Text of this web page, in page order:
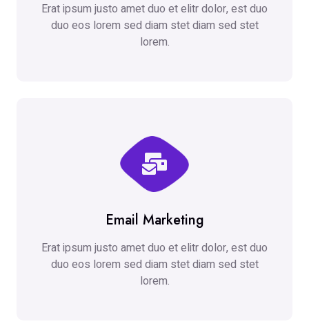
Erat ipsum justo amet duo et elitr dolor, est duo
duo eos lorem sed diam stet diam sed stet
lorem.
Email Marketing
Erat ipsum justo amet duo et elitr dolor, est duo
duo eos lorem sed diam stet diam sed stet
lorem.